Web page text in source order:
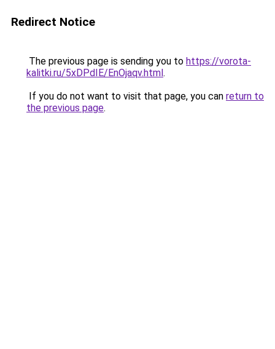
Redirect Notice
The previous page is sending you to https://vorota-
kalitki.ru/5xDPdIE/EnOjaqv.html.
If you do not want to visit that page, you can return to
the previous page.